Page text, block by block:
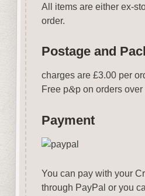
All items are either ex-
order.
Postage and
charges are £3.00 per
Free p&p on orders over
Payment
You can pay with your
through PayPal or you